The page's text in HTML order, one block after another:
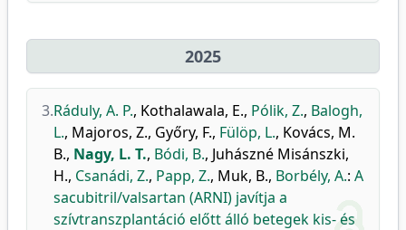
2025
3.Ráduly, A. P., Kothalawala, E., Pólik, Z., Balogh,
L., Majoros, Z., Győry, F., Fülöp, L., Kovács, M.
B., Nagy, L. T., Bódi, B., Juhászné Misánszki,
H., Csanádi, Z., Papp, Z., Muk, B., Borbély, A.: A
sacubitril/valsartan (ARNI) javítja a
szívtranszplantáció előtt álló betegek kis- és